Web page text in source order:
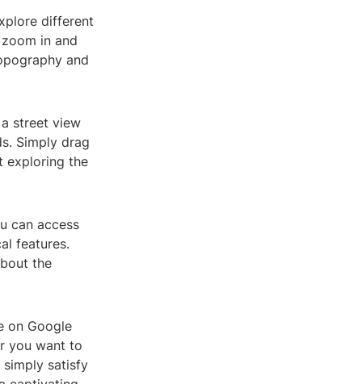
different
in and
and
street view
Simply drag
exploring the
can access
features.
the
on Google
you want to
satisfy